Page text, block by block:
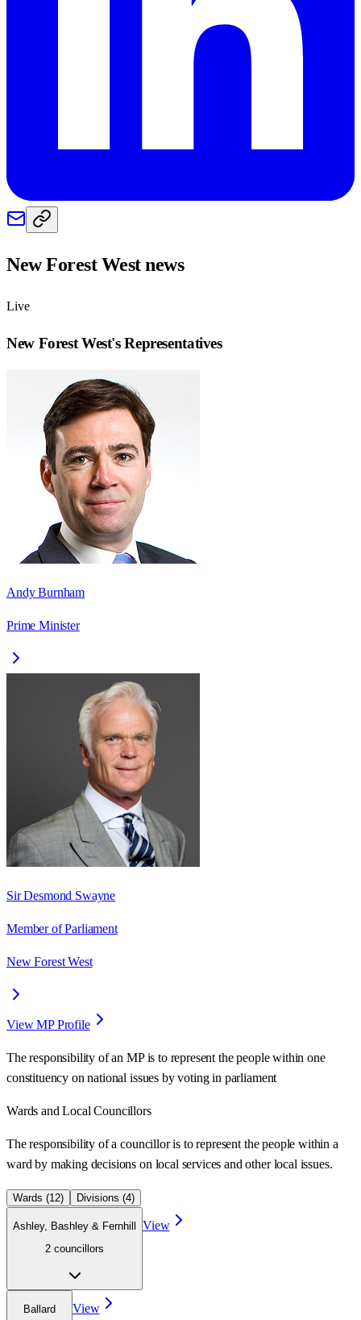
New Forest Westnews
Live
New Forest West's Representatives
Andy Burnham
Prime Minister
Sir Desmond Swayne
Member of Parliament
New Forest West
View MP Profile
The responsibility of an MP is to represent the people within one
constituency on national issues by voting in parliament
Wards and Local Councillors
The responsibility of a councillor is to represent the people within a
ward by making decisions on local services and other local issues.
Wards (12) Divisions (4)
Ashley, Bashley & Fernhill
2 councillors
View
Ballard
View